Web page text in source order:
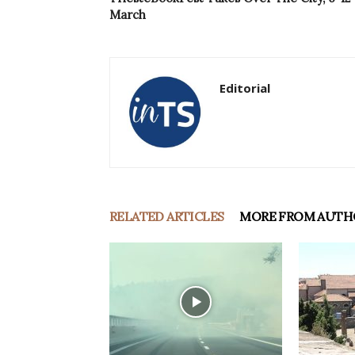
March
Editorial
RELATED ARTICLES MORE FROM